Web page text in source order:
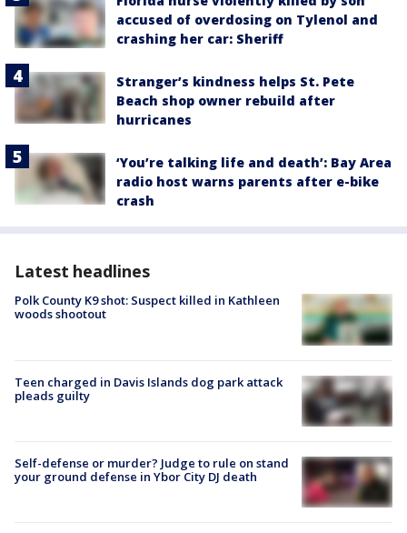
accused of overdosing on Tylenol and
crashing her car: Sheriff
Stranger’s kindness helps St. Pete
Beach shop owner rebuild after
hurricanes
‘You’re talking life and death’: Bay Area
radio host warns parents after e-bike
crash
Latest headlines
Polk County K9 shot: Suspect killed in Kathleen
woods shootout
Teen charged in Davis Islands dog park attack
pleads guilty
Self-defense or murder? Judge to rule on stand
your ground defense in Ybor City DJ death